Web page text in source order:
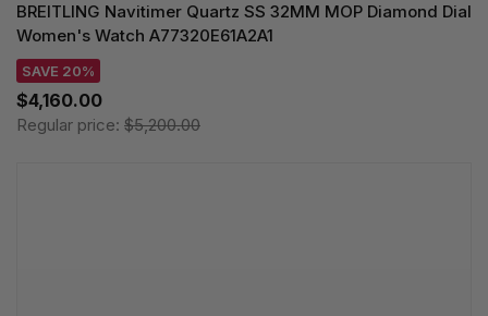
BREITLING Navitimer Quartz SS 32MM MOP Diamond Dial
Women's Watch A77320E61A2A1
SAVE 20%
$4,160.00
Regular price: $5,200.00